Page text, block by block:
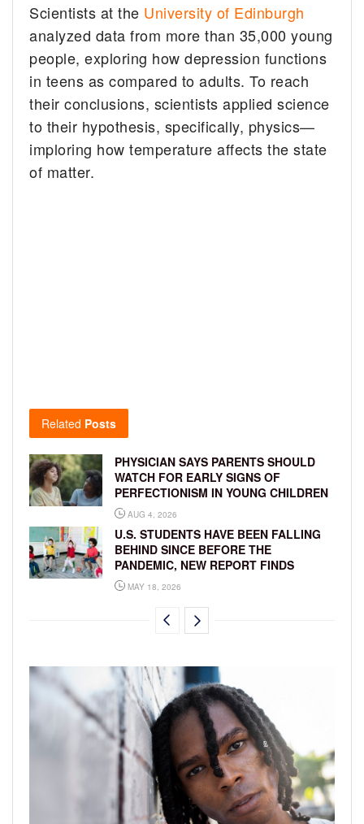
Scientists at the University of Edinburgh
analyzed data from more than 35,000 young
people, exploring how depression functions
in teens as compared to adults. To reach
their conclusions, scientists applied science
to their hypothesis, specifically, physics—
imploring how temperature affects the state
of matter.
Related Posts
PHYSICIAN SAYS PARENTS SHOULD
WATCH FOR EARLY SIGNS OF
PERFECTIONISM IN YOUNG CHILDREN
AUG 4, 2026
U.S. STUDENTS HAVE BEEN FALLING
BEHIND SINCE BEFORE THE
PANDEMIC, NEW REPORT FINDS
MAY 18, 2026